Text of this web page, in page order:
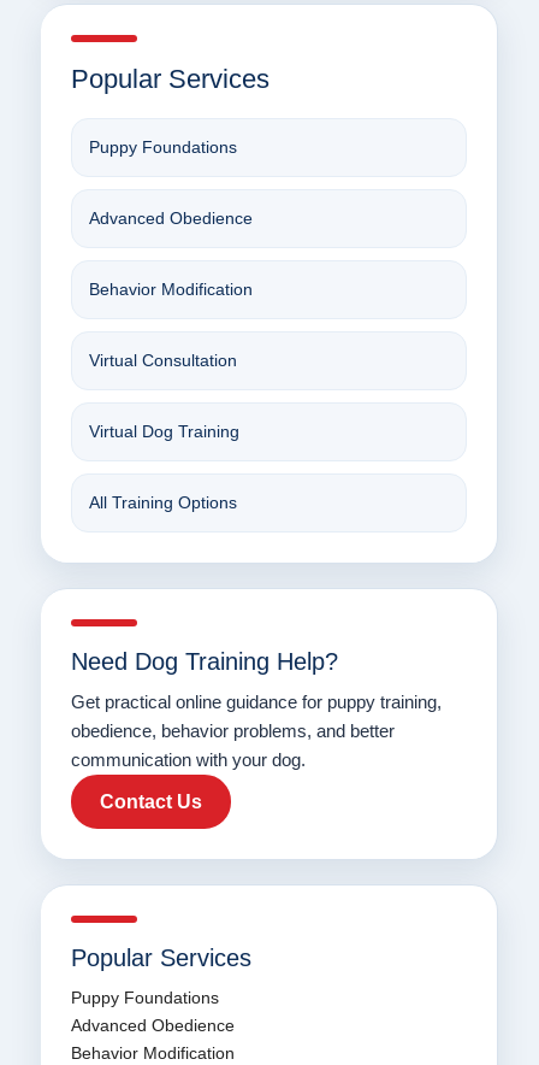
Popular Services
Puppy Foundations
Advanced Obedience
Behavior Modification
Virtual Consultation
Virtual Dog Training
All Training Options
Need Dog Training Help?
Get practical online guidance for puppy training,
obedience, behavior problems, and better
communication with your dog.
Contact Us
Popular Services
Puppy Foundations
Advanced Obedience
Behavior Modification